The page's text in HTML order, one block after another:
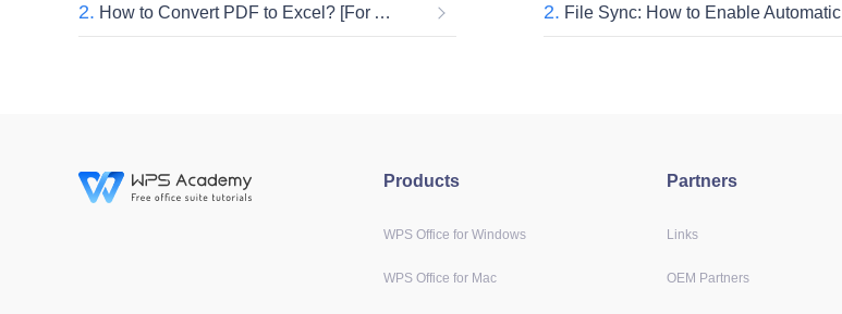
2. How to Convert PDF to Excel? [For Accountants] 2. File Sync: How to Enable Automatic Document Synchronization in WPS
Products
WPS Office for Windows
WPS Office for Mac
Partners
Links
OEM Partners